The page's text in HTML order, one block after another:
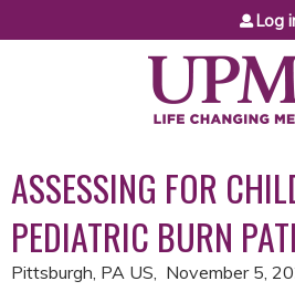
Jump to Log
ASSESSING FOR
PEDIATRIC BURN
Pittsburgh, PA US November 5,